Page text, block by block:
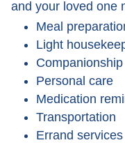
and your loved one
Meal
Light
Companionship
Personal care
Medication
Transportation
Errand services